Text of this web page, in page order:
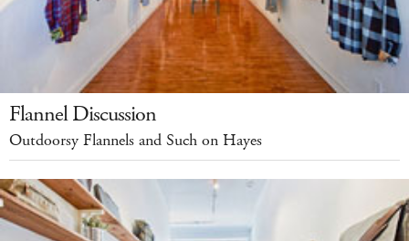
Flannel Discussion
Outdoorsy Flannels and Such on Hayes